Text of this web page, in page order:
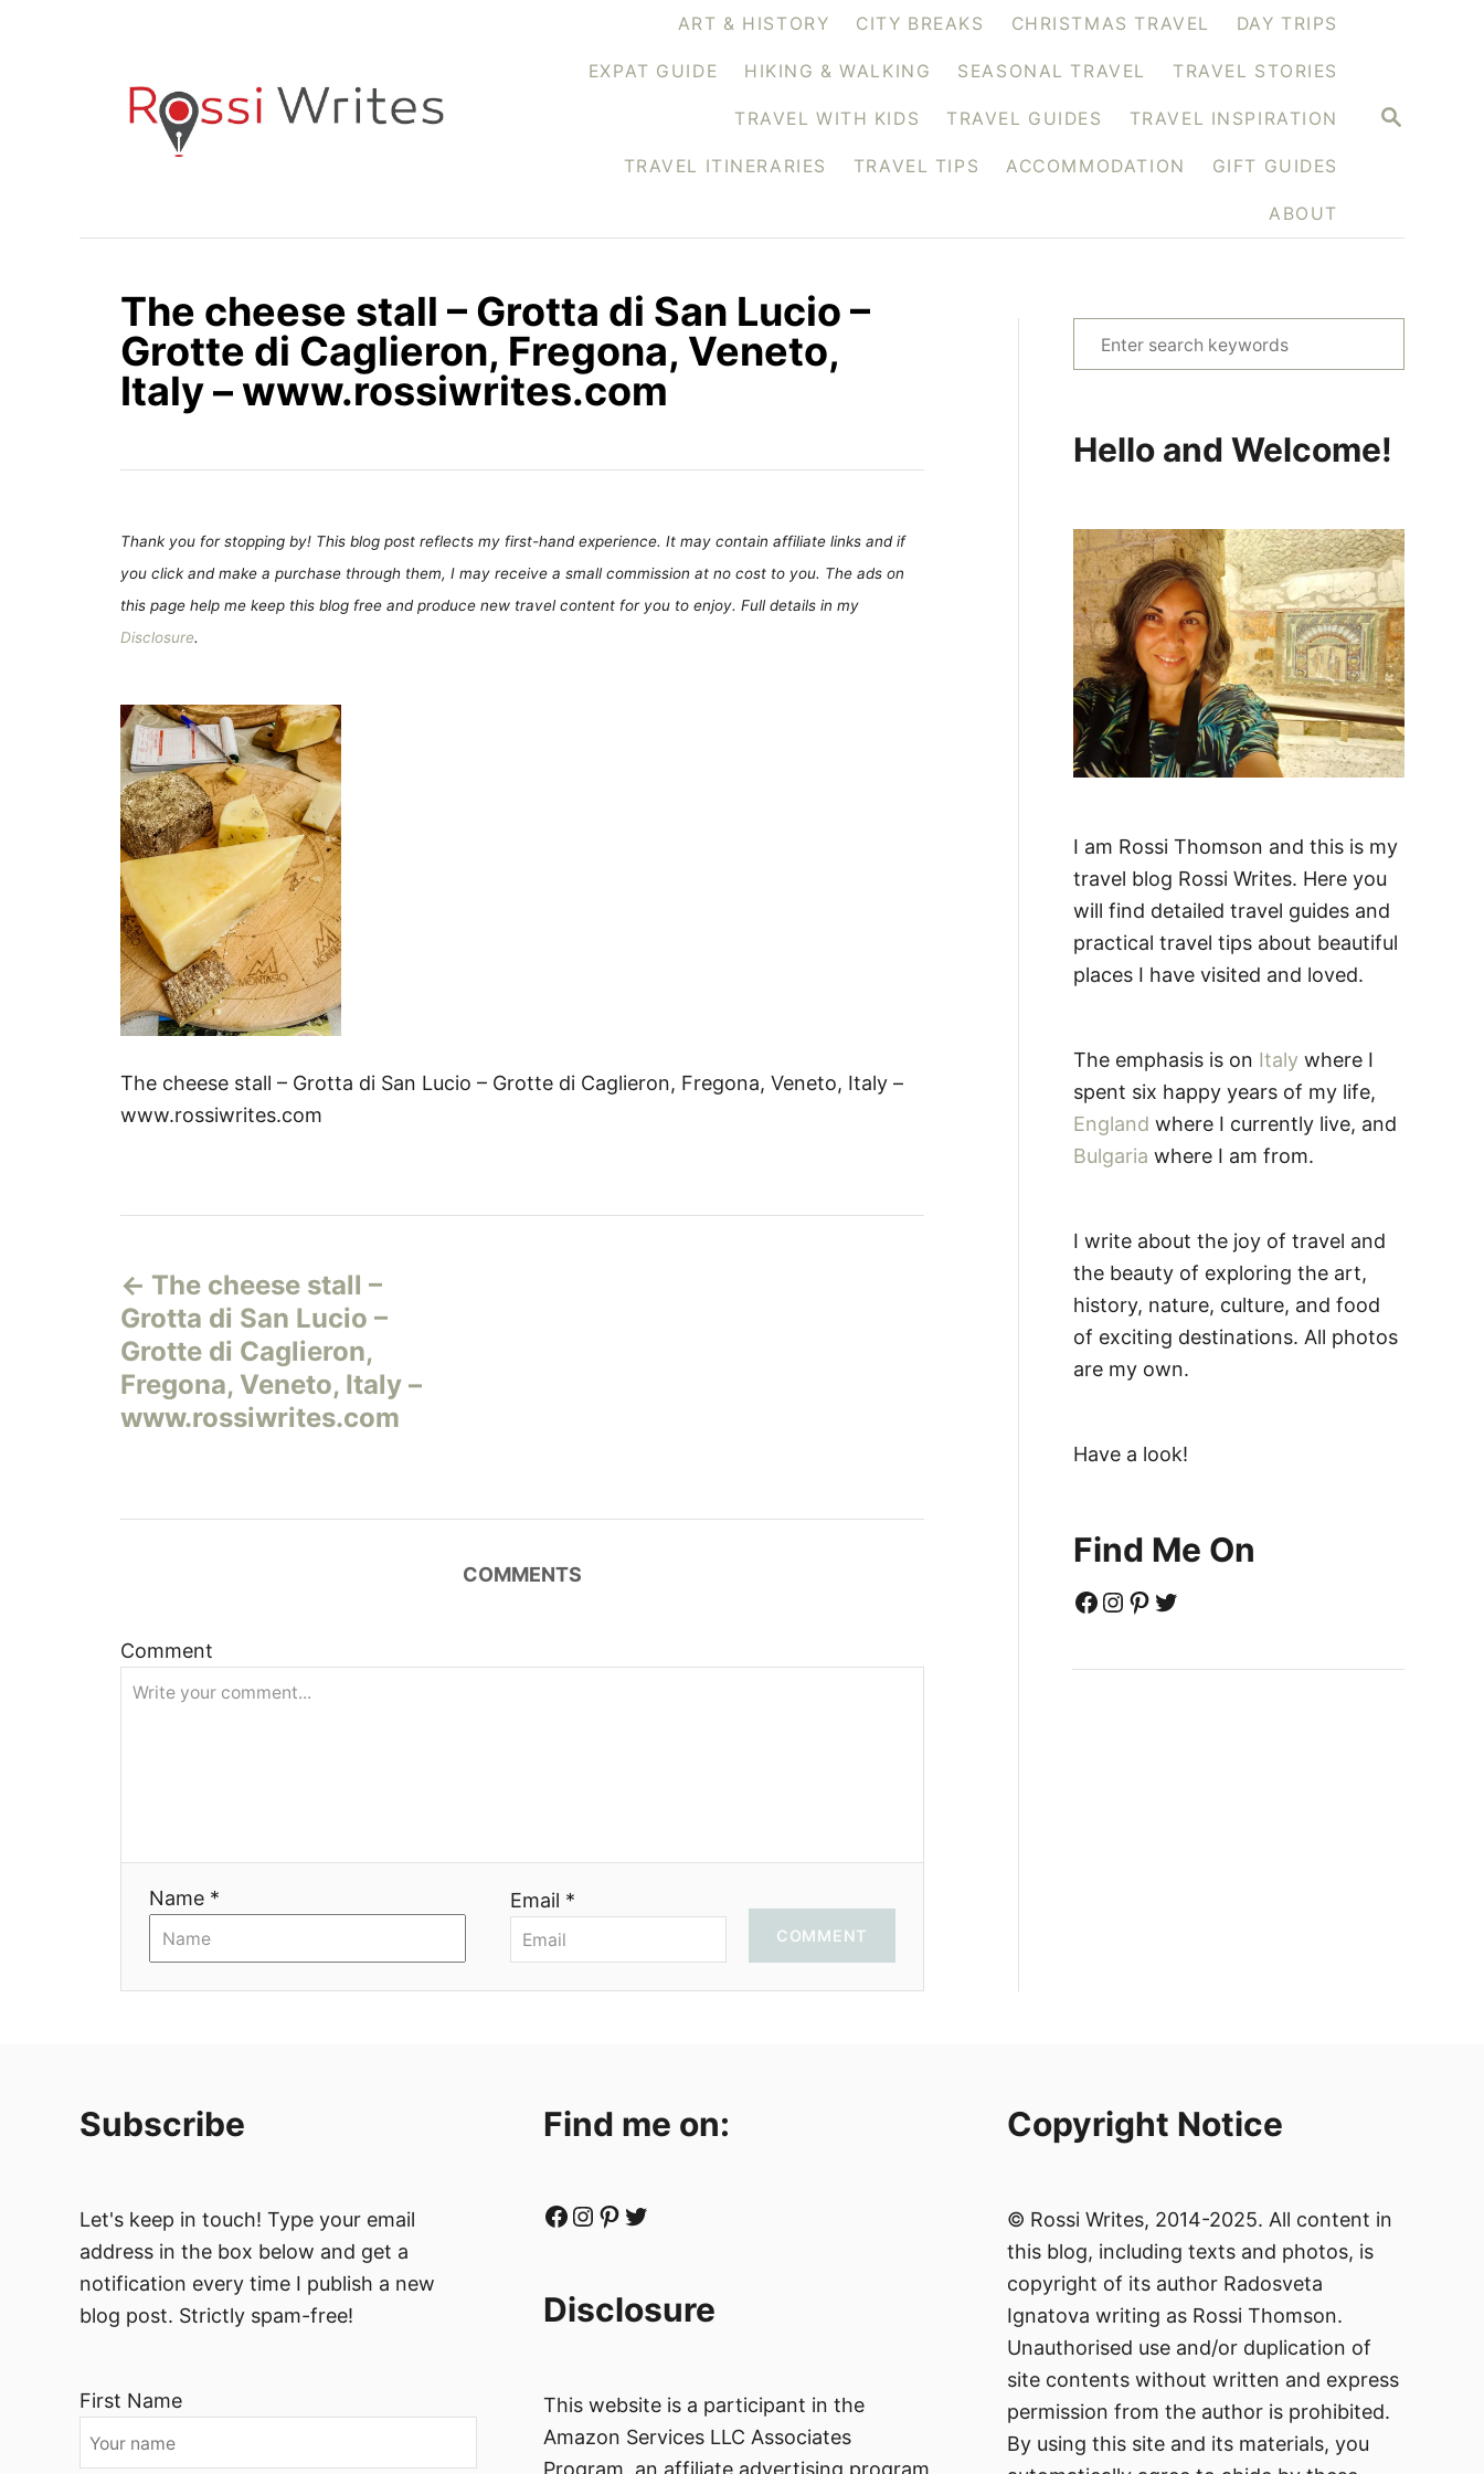
S
ART & HISTORY CITY BREAKS CHRISTMAS TRAVEL DAY TRIPS
EXPAT GUIDE HIKING & WALKING SEASONAL TRAVEL TRAVEL STORIES
TRAVEL WITH KIDS TRAVEL GUIDES TRAVEL INSPIRATION
TRAVEL ITINERARIES TRAVEL TIPS ACCOMMODATION GIFT GUIDES
ABOUT
The cheese stall – Grotta di San Lucio –
Grotte di Caglieron, Fregona, Veneto,
Italy – www.rossiwrites.com
Thank you for stopping by! This blog post reflects my first-hand experience. It may contain affiliate links and if
you click and make a purchase through them, I may receive a small commission at no cost to you. The ads on
this page help me keep this blog free and produce new travel content for you to enjoy. Full details in my
Disclosure.
The cheese stall – Grotta di San Lucio – Grotte di Caglieron, Fregona, Veneto, Italy –
www.rossiwrites.com
а
в
и
я
The cheese stall –
Grotta di San Lucio –
Grotte di Caglieron,
Fregona, Veneto, Italy –
www.rossiwrites.com
COMMENTS
Comment
Name * Email *
COMMENT
e
c
f
o
r
:
Hello and Welcome!
I am Rossi Thomson and this is my
travel blog Rossi Writes. Here you
will find detailed travel guides and
practical travel tips about beautiful
places I have visited and loved.
The emphasis is on Italy where I
spent six happy years of my life,
England where I currently live, and
Bulgaria where I am from.
I write about the joy of travel and
the beauty of exploring the art,
history, nature, culture, and food
of exciting destinations. All photos
are my own.
Have a look!
Find Me On
Facebook Instagram Pinterest Twitter
Subscribe
Let's keep in touch! Type your email
address in the box below and get a
notification every time I publish a new
blog post. Strictly spam-free!
First Name
Find me on:
Facebook Instagram Pinterest Twitter
Disclosure
This website is a participant in the
Amazon Services LLC Associates
Program, an affiliate advertising program
Copyright Notice
© Rossi Writes, 2014-2025. All content in
this blog, including texts and photos, is
copyright of its author Radosveta
Ignatova writing as Rossi Thomson.
Unauthorised use and/or duplication of
site contents without written and express
permission from the author is prohibited.
By using this site and its materials, you